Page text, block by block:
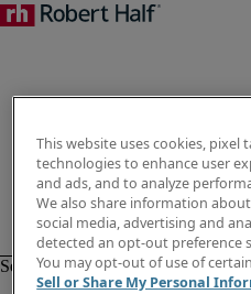
This website uses cookies, pixel
technologies to enhance user
and ads, and to analyze
We also share information
social media, advertising and
detected an opt-out preference
You may opt-out of use of
Sell or Share My Personal